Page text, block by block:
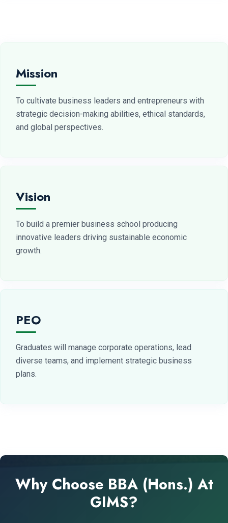
Mission
To cultivate business leaders and entrepreneurs with
strategic decision-making abilities, ethical standards,
and global perspectives.
Vision
To build a premier business school producing
innovative leaders driving sustainable economic
growth.
PEO
Graduates will manage corporate operations, lead
diverse teams, and implement strategic business
plans.
Why Choose BBA (Hons.) At
GIMS?